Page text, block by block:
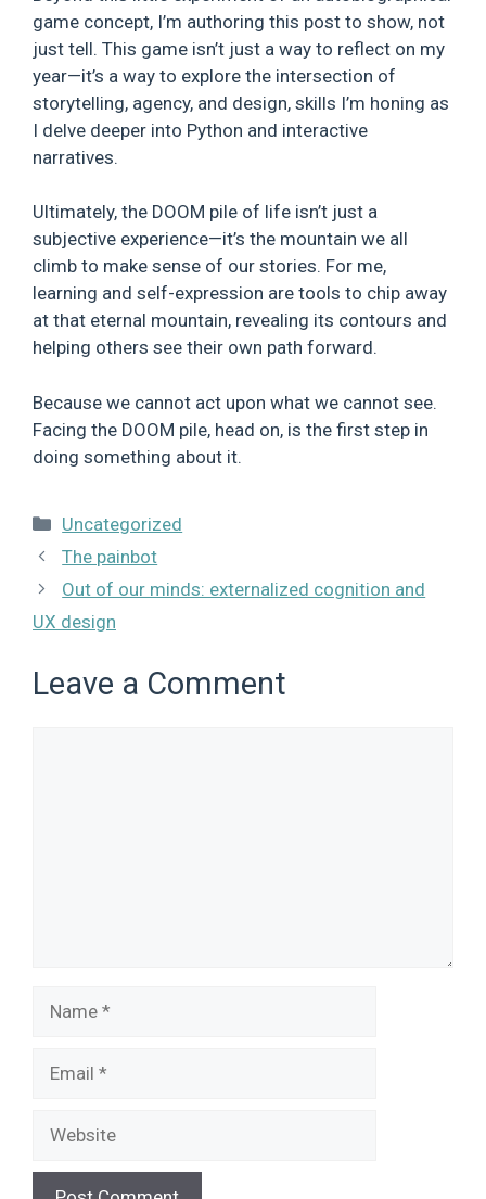
game concept, I’m authoring this post to show, not
just tell. This game isn’t just a way to reflect on my
year—it’s a way to explore the intersection of
storytelling, agency, and design, skills I’m honing as
I delve deeper into Python and interactive
narratives.
Ultimately, the DOOM pile of life isn’t just a
subjective experience—it’s the mountain we all
climb to make sense of our stories. For me,
learning and self-expression are tools to chip away
at that eternal mountain, revealing its contours and
helping others see their own path forward.
Because we cannot act upon what we cannot see.
Facing the DOOM pile, head on, is the first step in
doing something about it.
Categories
Uncategorized
The painbot
Out of our minds: externalized cognition and
UX design
Leave a Comment